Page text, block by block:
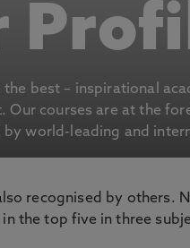
best – inspirational
Our courses are at the
by world-leading and
recognised by others.
the top five in three